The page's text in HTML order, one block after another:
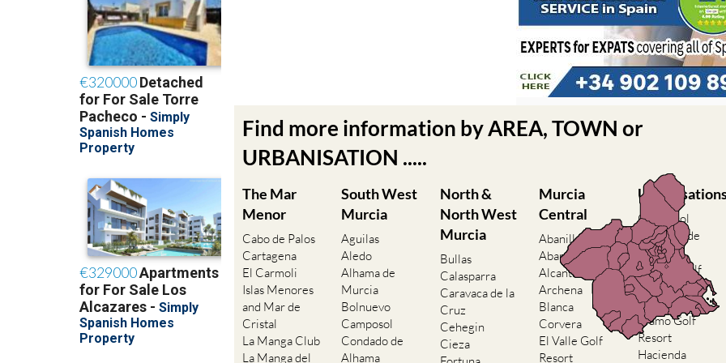
Find more information by AREA, TOWN or
URBANISATION .....
The Mar
Menor
Cabo de Palos
Cartagena
El Carmoli
Islas Menores
and Mar de
Cristal
La Manga Club
South West
Murcia
Aguilas
Aledo
Alhama de
Murcia
Bolnuevo
Camposol
Condado de
North &
North West
Murcia
Bullas
Calasparra
Caravaca de la
Cruz
Cehegin
Cieza
Murcia
Central
Abanilla
Abaran
Alcantarilla
Archena
Blanca
Corvera
El Valle Golf
Camposol
Condado de
Alhama
El Valle Golf
Resort
Hacienda del
Alamo Golf
Resort